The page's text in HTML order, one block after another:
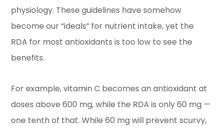
physiology. These guidelines have somehow
become our “ideals” for nutrient intake, yet the
RDA for most antioxidants is too low to see the
benefits.
For example, vitamin C becomes an antioxidant at
doses above 600 mg, while the RDA is only 60 mg —
one tenth of that. While 60 mg will prevent scurvy,